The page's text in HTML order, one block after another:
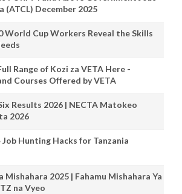
(ATCL) December 2025
World Cup Workers Reveal the Skills
Range of Kozi za VETA Here -
Courses Offered by VETA
Results 2026 | NECTA Matokeo
2026
Hunting Hacks for Tanzania
Mishahara 2025 | Fahamu Mishahara Ya
na Vyeo